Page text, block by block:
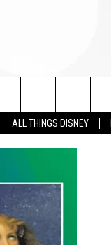
ALL THINGS DISNEY